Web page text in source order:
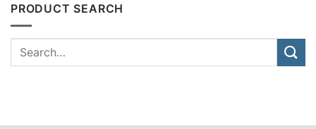
PRODUCT SEARCH